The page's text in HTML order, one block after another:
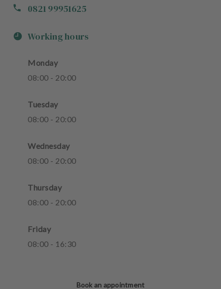
0821 99951625
Working hours
Monday
08:00 - 20:00
Tuesday
08:00 - 20:00
Wednesday
08:00 - 20:00
Thursday
08:00 - 20:00
Friday
08:00 - 16:30
Book an appointment